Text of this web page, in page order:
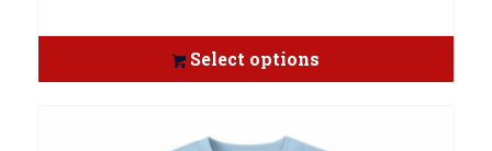
Select options